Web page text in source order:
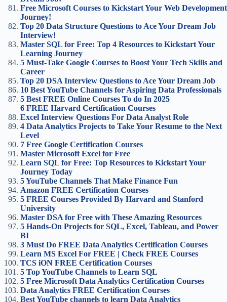
Free Microsoft Courses to Kickstart Your Web Development
Journey!
Top 20 Data Structure Questions to Ace Your Dream Job
Interview!
Master SQL for Free: Top 4 Resources to Kickstart Your
Learning Journey
5 Must-Take Google Courses to Boost Your Tech Skills and
Career
Top 20 DSA Interview Questions to Ace Your Dream Job
10 Best YouTube Channels for Aspiring Data Professionals
5 Best FREE Online Courses To do In 2025
6 FREE Harvard Certification Courses
Excel Interview Questions For Data Analyst Role
4 Data Analytics Projects to Take Your Resume to the Next
Level
7 Free Google Certification Courses
Master Microsoft Excel for Free
Learn SQL for Free: Top Resources to Kickstart Your
Journey Today
5 YouTube Channels That Make Finance Fun
Amazon FREE Certification Courses
5 FREE Courses Provided By Harvard and Stanford
University
Master DSA for Free with These Amazing Resources
5 Hands-On Projects for SQL, Excel, Tableau, and Power
BI
3 Must Do FREE Data Analytics Certification Courses
Learn MS Excel For FREE | Check FREE Courses
TCS iON FREE Certification Courses
5 Top YouTube Channels to Learn SQL
5 Free Microsoft Data Analytics Certification Courses
Data Analytics FREE Certification Courses
Best YouTube channels to learn Data Analytics